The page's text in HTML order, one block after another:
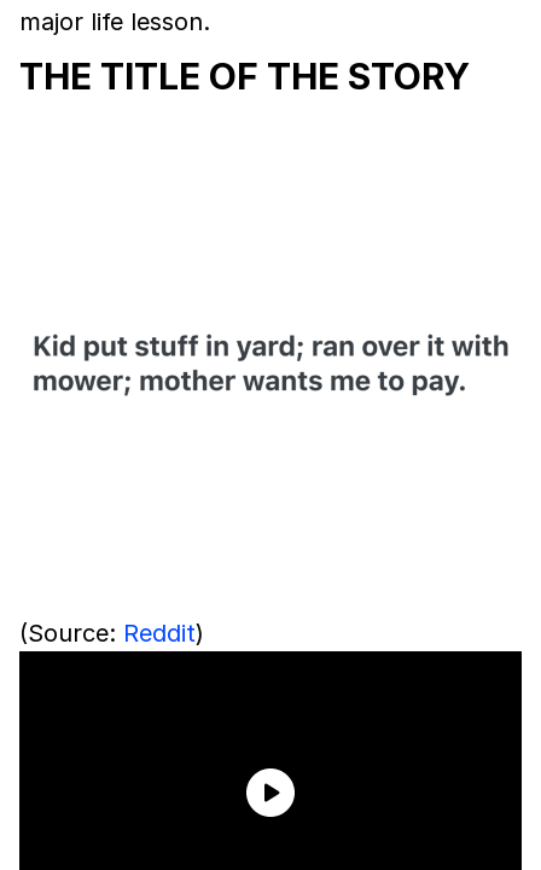
major life lesson.
THE TITLE OF THE STORY
(Source: Reddit)